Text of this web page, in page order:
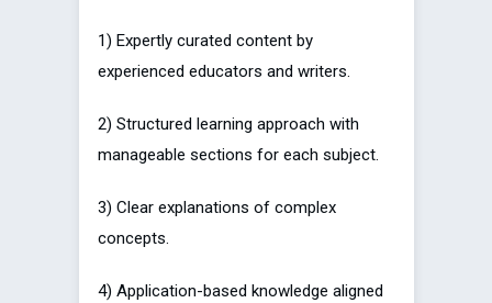
1) Expertly curated content by
experienced educators and writers.
2) Structured learning approach with
manageable sections for each subject.
3) Clear explanations of complex
concepts.
4) Application-based knowledge aligned